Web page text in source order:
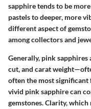
sapphire tends to be
pastels to deeper, more
different aspect of
among collectors and
Generally, pink
cut, and carat
often the most significant
vivid pink sapphire can
gemstones. Clarity,